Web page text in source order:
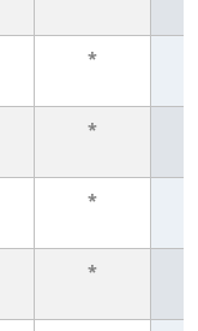
*
*
*
*